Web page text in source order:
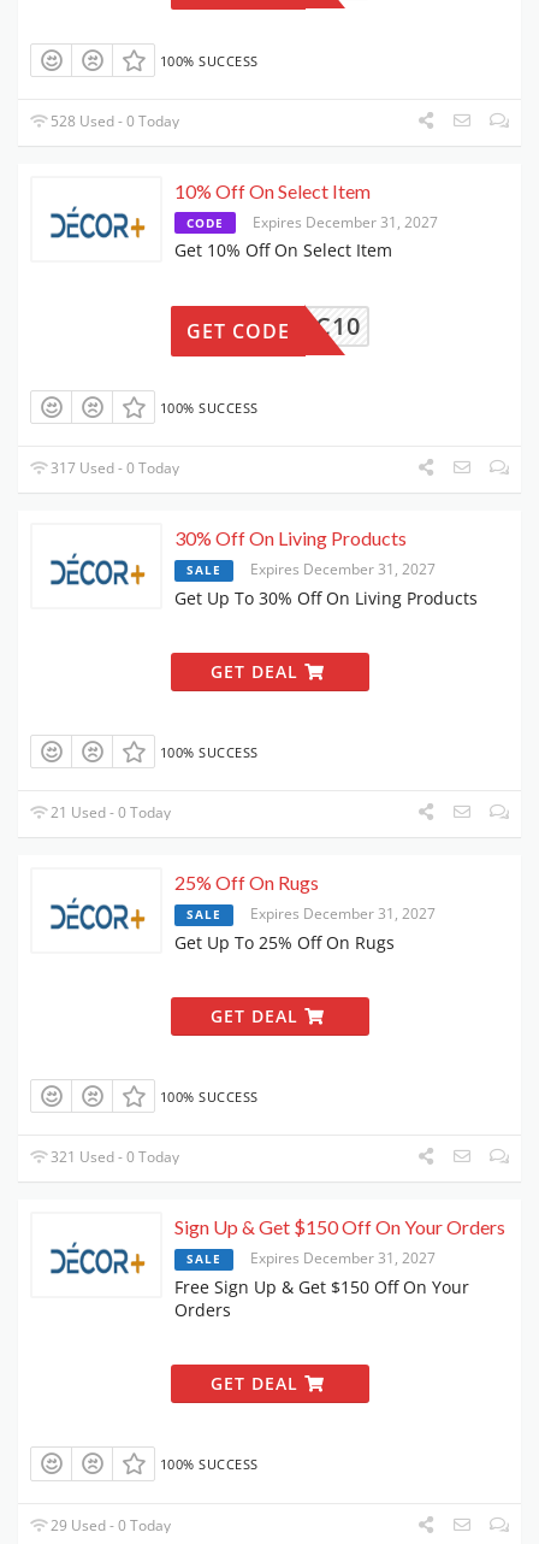
100% SUCCESS
528 Used - 0 Today
10% Off On Select Item
CODE Expires December 31, 2027
Get 10% Off On Select Item
DSC10
GET CODE
100% SUCCESS
317 Used - 0 Today
30% Off On Living Products
SALE Expires December 31, 2027
Get Up To 30% Off On Living Products
GET DEAL
100% SUCCESS
21 Used - 0 Today
25% Off On Rugs
SALE Expires December 31, 2027
Get Up To 25% Off On Rugs
GET DEAL
100% SUCCESS
321 Used - 0 Today
Sign Up & Get $150 Off On Your Orders
SALE Expires December 31, 2027
Free Sign Up & Get $150 Off On Your
Orders
GET DEAL
100% SUCCESS
29 Used - 0 Today